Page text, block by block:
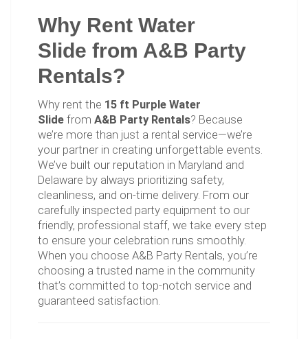
Why Rent Water
Slide from A&B Party
Rentals?
Why rent the 15 ft Purple Water
Slide from A&B Party Rentals? Because
we’re more than just a rental service—we’re
your partner in creating unforgettable events.
We’ve built our reputation in Maryland and
Delaware by always prioritizing safety,
cleanliness, and on-time delivery. From our
carefully inspected party equipment to our
friendly, professional staff, we take every step
to ensure your celebration runs smoothly.
When you choose A&B Party Rentals, you’re
choosing a trusted name in the community
that’s committed to top-notch service and
guaranteed satisfaction.